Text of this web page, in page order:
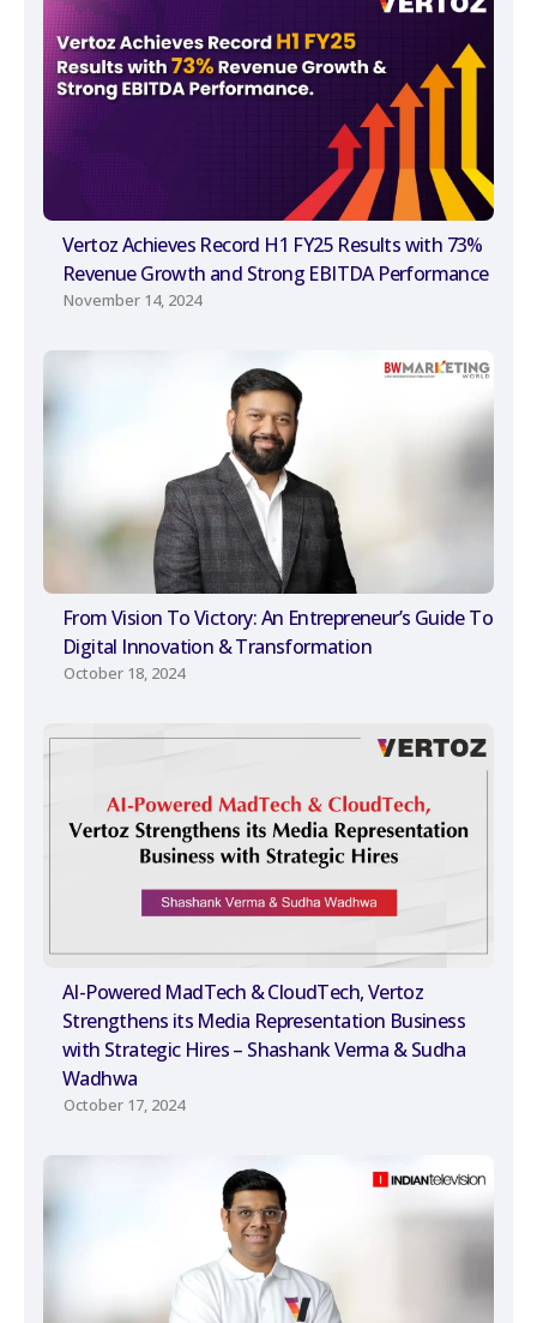
Vertoz Achieves Record H1 FY25 Results with 73%
Revenue Growth and Strong EBITDA Performance
November 14, 2024
From Vision To Victory: An Entrepreneur’s Guide To
Digital Innovation & Transformation
October 18, 2024
AI-Powered MadTech & CloudTech, Vertoz
Strengthens its Media Representation Business
with Strategic Hires – Shashank Verma & Sudha
Wadhwa
October 17, 2024